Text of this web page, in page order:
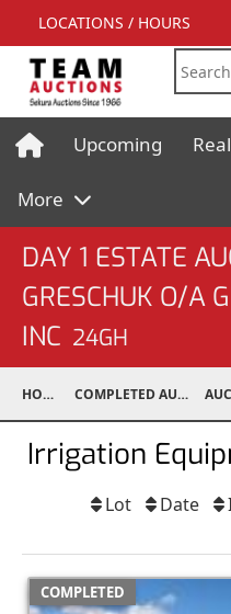
LOCATIONS / HOURS
Upcoming
More
DAY 1 ESTATE
GRESCHUK O/A
INC 24GH
HOME COMPLETED AUCTIONS
Irrigation
Date
Lot
COMPLETED